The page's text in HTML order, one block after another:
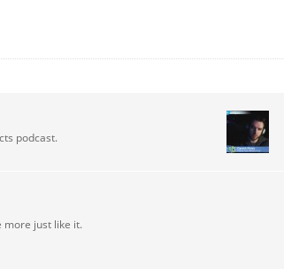
podcast.
more just like it.